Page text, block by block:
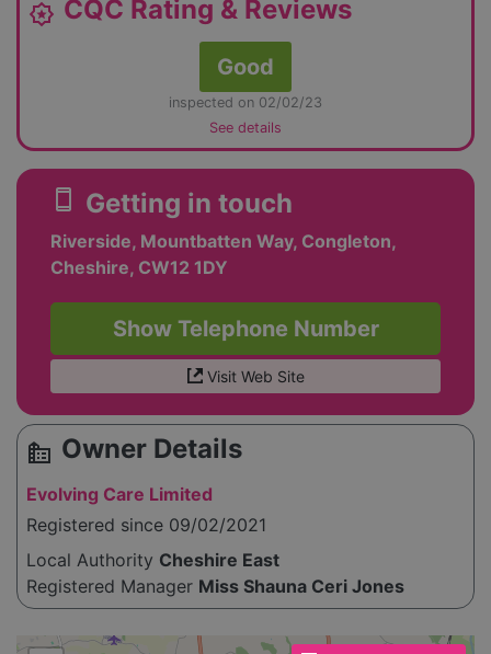
award_star CQC Rating & Reviews
Good
inspected on 02/02/23
See details
smartphone Getting in touch
Riverside, Mountbatten Way, Congleton,
Cheshire, CW12 1DY
Show Telephone Number
Visit Web Site
source_environment Owner Details
Evolving Care Limited
Registered since 09/02/2021
Local Authority Cheshire East
Registered Manager Miss Shauna Ceri Jones
Please enable JavaScript to see the map!